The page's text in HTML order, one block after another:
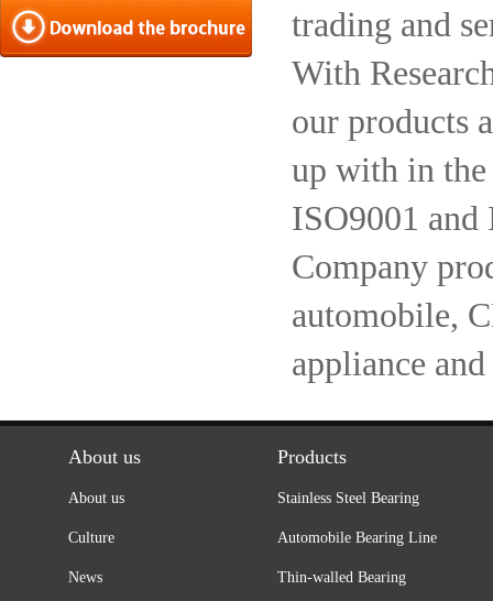
trading and
With
our products
up with in
ISO9001
Company
automobile,
appliance
About us
About us
Culture
News
Products
Stainless Steel Bearing
Automobile Bearing Line
Thin-walled Bearing